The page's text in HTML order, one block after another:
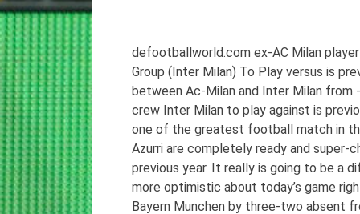
defootballworld.com ex-AC Milan
Group (Inter Milan) To Play versus is
between Ac-Milan and Inter Milan
crew Inter Milan to play against is
one of the greatest football match in
Azurri are completely ready and
previous year. It really is going to be a
more optimistic about today’s game
Bayern Munchen by three-two absent